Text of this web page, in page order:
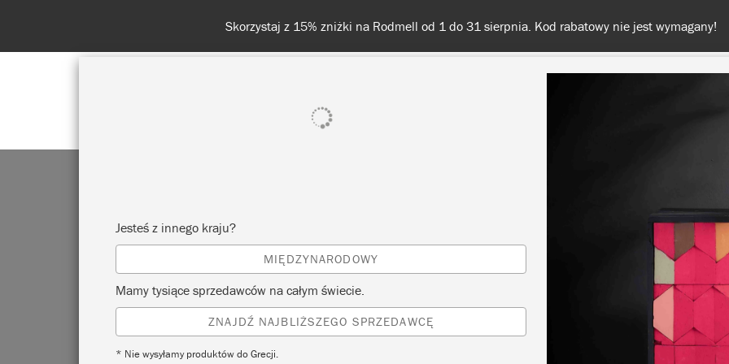
Darmowa dostawa przy zamówieniach od 350 zł
Inspiracje
OXFORD NAVY
INSPIRED STOOL
Jesteś z innego kraju?
MIĘDZYNARODOWY
Mamy tysiące sprzedawców na całym świecie.
ZNAJDŹ NAJBLIŻSZEGO SPRZEDAWCĘ
* Nie wysyłamy produktów do Grecji.